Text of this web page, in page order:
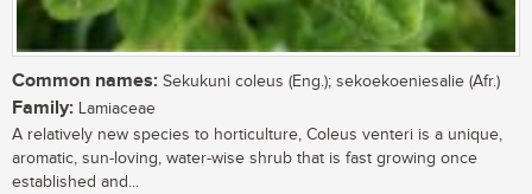
Common names: Sekukuni coleus (Eng.); sekoekoeniesalie (Afr.)
Family: Lamiaceae
A relatively new species to horticulture, Coleus venteri is a unique,
aromatic, sun-loving, water-wise shrub that is fast growing once
established and...